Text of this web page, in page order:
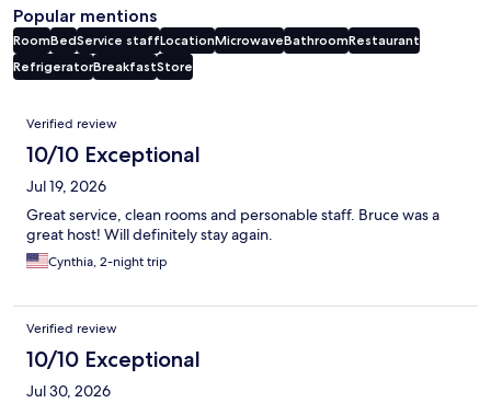
Popular mentions
RoomBedService staffLocationMicrowaveBathroomRestaurant
RefrigeratorBreakfastStore
Reviews
Verified review
10/10 Exceptional
Jul 19, 2026
Great service, clean rooms and personable staff. Bruce was a
great host! Will definitely stay again.
Cynthia, 2-night trip
Verified review
10/10 Exceptional
Jul 30, 2026